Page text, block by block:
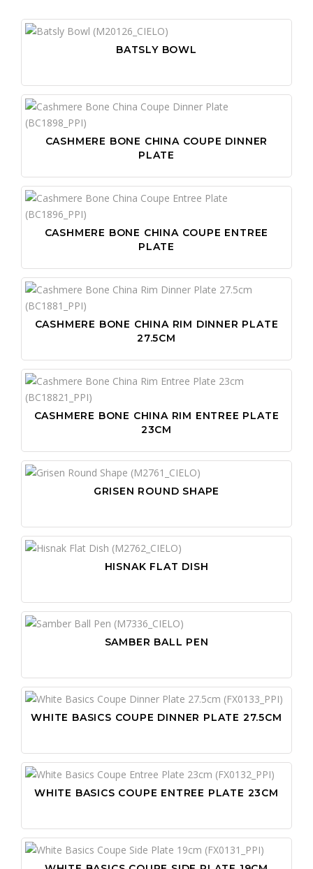
BATSLY BOWL
CASHMERE BONE CHINA COUPE DINNER
PLATE
CASHMERE BONE CHINA COUPE ENTREE
PLATE
CASHMERE BONE CHINA RIM DINNER PLATE
27.5CM
CASHMERE BONE CHINA RIM ENTREE PLATE
23CM
GRISEN ROUND SHAPE
HISNAK FLAT DISH
SAMBER BALL PEN
WHITE BASICS COUPE DINNER PLATE 27.5CM
WHITE BASICS COUPE ENTREE PLATE 23CM